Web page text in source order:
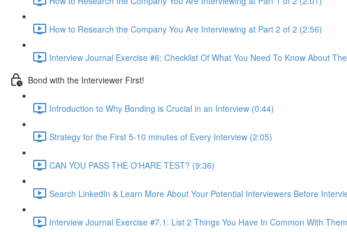
How to Research the Company You Are Interviewing at Part 2 of 2 (2:56)
Interview Journal Exercise #6: Checklist Of What You Need To Know About
Bond with the Interviewer First!
Introduction to Why Bonding is Crucial in an Interview (0:44)
Strategy for the First 5-10 minutes of Every Interview (2:05)
CAN YOU PASS THE O'HARE TEST? (9:36)
Search LinkedIn & Learn More About Your Potential Interviewers Before
Interview Journal Exercise #7.1: List 2 Things You Have In Common With